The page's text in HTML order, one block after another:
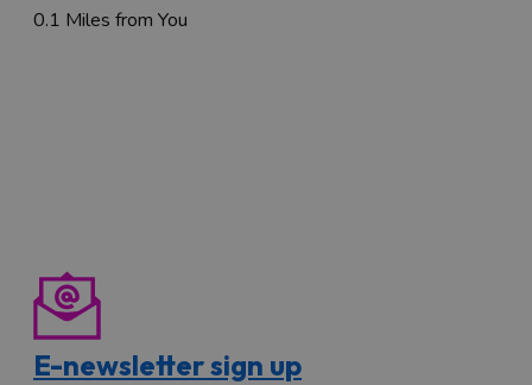
0.1 Miles from You
E-newsletter sign up